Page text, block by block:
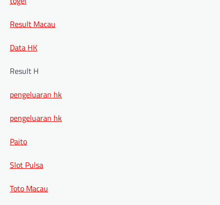
Result Macau
Data HK
Result H
pengeluaran hk
pengeluaran hk
Paito
Slot Pulsa
Toto Macau